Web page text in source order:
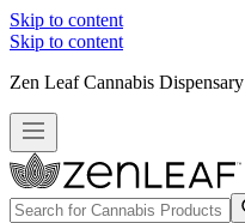
Skip to content
Skip to content
Zen Leaf Cannabis Dispensary